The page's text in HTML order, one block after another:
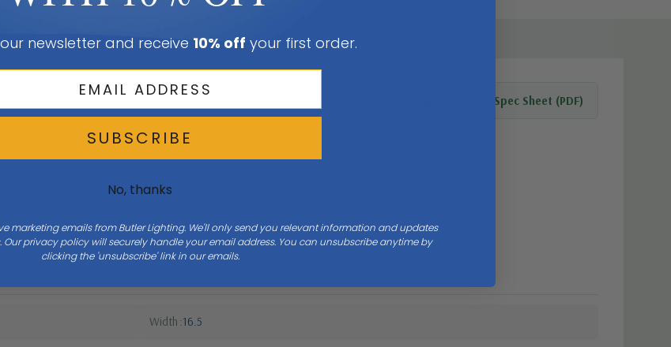
Download Spec Sheet (PDF)
Width 16.5
newsletter and receive 10% off your first order.
SUBSCRIBE
No, thanks
marketing emails from Butler Lighting. We'll only send you relevant information and updates
privacy policy will securely handle your email address. You can unsubscribe anytime by
clicking the 'unsubscribe' link in our emails.